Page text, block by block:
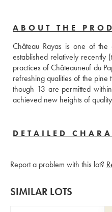
ABOUT THE
Château Rayas is one of
established relatively recently
practices of Châteauneuf du
refreshing qualities of the
though 13 are permitted
achieved new heights of
DETAILED
Report a problem with this lot?
SIMILAR LOTS